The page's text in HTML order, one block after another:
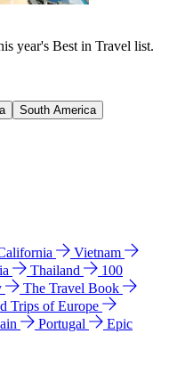
year's Best in Travel list.
South America
Vietnam
Thailand
100
The Travel Book
Trips of Europe
Portugal
Epic